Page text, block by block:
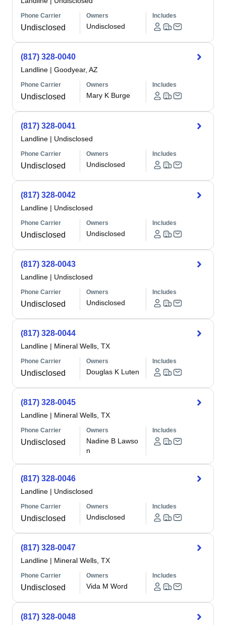
Phone Carrier
Undisclosed
Owners
Undisclosed
Includes
(817) 328-0040
Landline | Goodyear, AZ
Phone Carrier
Undisclosed
Owners
Mary K Burge
Includes
(817) 328-0041
Landline | Undisclosed
Phone Carrier
Undisclosed
Owners
Undisclosed
Includes
(817) 328-0042
Landline | Undisclosed
Phone Carrier
Undisclosed
Owners
Undisclosed
Includes
(817) 328-0043
Landline | Undisclosed
Phone Carrier
Undisclosed
Owners
Undisclosed
Includes
(817) 328-0044
Landline | Mineral Wells, TX
Phone Carrier
Undisclosed
Owners
Douglas K Luten
Includes
(817) 328-0045
Landline | Mineral Wells, TX
Phone Carrier
Undisclosed
Owners
Nadine B Lawso
n
Includes
(817) 328-0046
Landline | Undisclosed
Phone Carrier
Undisclosed
Owners
Undisclosed
Includes
(817) 328-0047
Landline | Mineral Wells, TX
Phone Carrier
Undisclosed
Owners
Vida M Word
Includes
(817) 328-0048